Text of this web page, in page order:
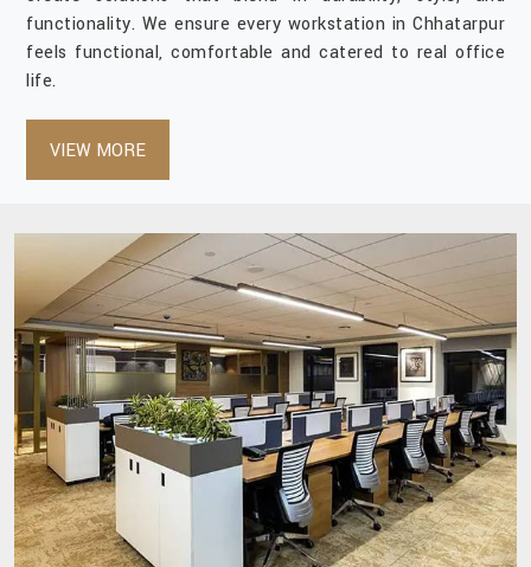
functionality. We ensure every workstation in Chhatarpur
feels functional, comfortable and catered to real office
life.
VIEW MORE